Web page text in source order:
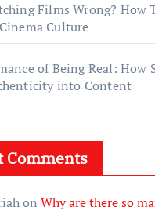
Films Wrong? How
Culture
of Being Real: How
into Content
Comments
on Why are there so